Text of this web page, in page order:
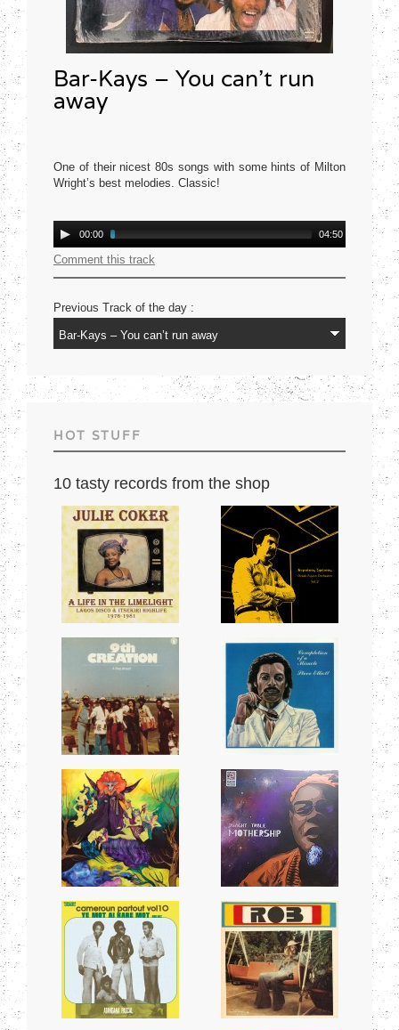
Bar-Kays – You can’t run
away
One of their nicest 80s songs with some hints of Milton
Wright’s best melodies. Classic!
Audio
Player
00:00 04:50
Comment this track
Previous Track of the day :
HOT STUFF
10 tasty records from the shop